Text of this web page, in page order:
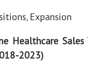
Expansion
Healthcare Sales
2023)